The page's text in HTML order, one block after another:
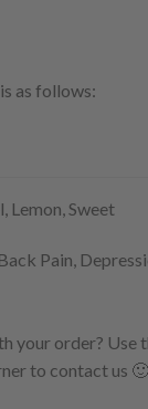
as follows:
Lemon, Sweet
Pain,
your order? Use
to contact us 🙂